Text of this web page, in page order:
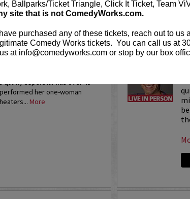
Ballparks/Ticket Triangle, Click It Ticket, Team
site that is not ComedyWorks.com.
purchased any of these tickets, reach out to us
Comedy Works tickets. You can call us at
at info@comedyworks.com or stop by our box
sensation and is
quirky superstar has over 45
her one-woman
More